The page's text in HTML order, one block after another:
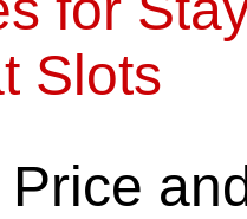
Slots